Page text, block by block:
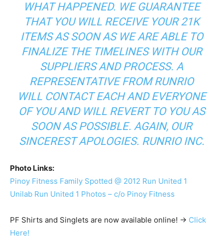
WHAT HAPPENED. WE GUARANTEE
THAT YOU WILL RECEIVE YOUR 21K
ITEMS AS SOON AS WE ARE ABLE TO
FINALIZE THE TIMELINES WITH OUR
SUPPLIERS AND PROCESS. A
REPRESENTATIVE FROM RUNRIO
WILL CONTACT EACH AND EVERYONE
OF YOU AND WILL REVERT TO YOU AS
SOON AS POSSIBLE. AGAIN, OUR
SINCEREST APOLOGIES. RUNRIO INC.
Photo Links:
Pinoy Fitness Family Spotted @ 2012 Run United 1
Unilab Run United 1 Photos – c/o Pinoy Fitness
PF Shirts and Singlets are now available online! -> Click
Here!